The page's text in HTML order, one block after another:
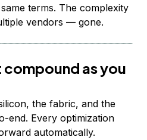
terms. The complexity
vendors — gone.
as you
the fabric, and the
end. Every optimization
automatically.